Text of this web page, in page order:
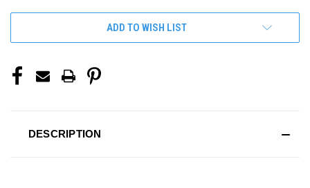
ADD TO WISH LIST
DESCRIPTION